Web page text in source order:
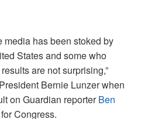
media has been stoked by
States and some who
are not surprising,”
Bernie Lunzer when
on Guardian reporterBen
Congress.